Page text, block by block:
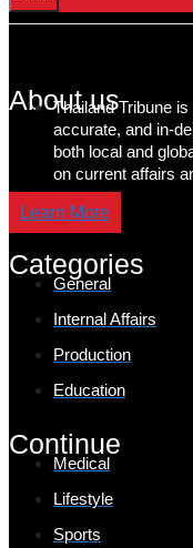
About us
Thailand Tribune
accurate, and in-
both local and
on current affairs
Learn More
Categories
General
Internal Affairs
Production
Education
Continue
Medical
Lifestyle
Sports